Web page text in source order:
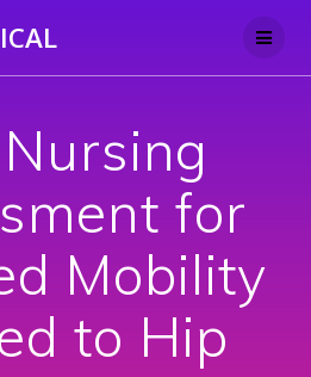
to
Nursing
for
Mobility
to Hip